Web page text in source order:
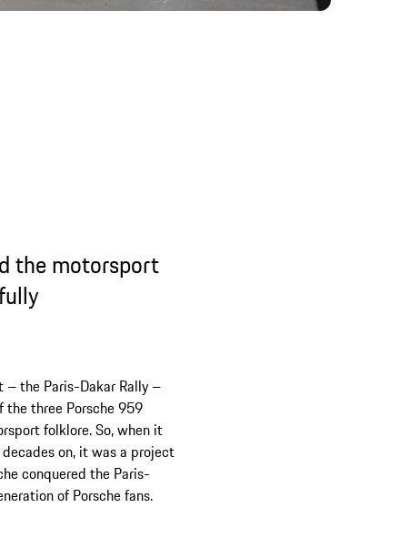
the motorsport
– the Paris-Dakar Rally –
the three Porsche 959
folklore. So, when it
on, it was a project
conquered the Paris-
of Porsche fans.